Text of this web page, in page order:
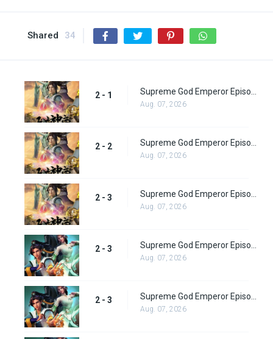
Shared 34
2 - 1
Aug. 07, 2026
2 - 2
Aug. 07, 2026
2 - 3
Aug. 07, 2026
2 - 3
Aug. 07, 2026
2 - 3
Aug. 07, 2026